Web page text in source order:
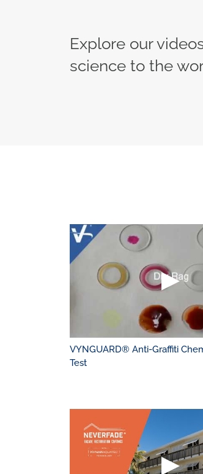
Explore our
science to the
VYNGUARD® Anti-Graffiti
Test